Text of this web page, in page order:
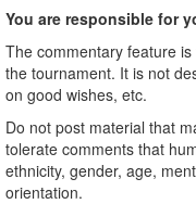
You are responsible for
The commentary feature
the tournament. It is not
on good wishes, etc.
Do not post material that
tolerate comments that
ethnicity, gender, age,
orientation.